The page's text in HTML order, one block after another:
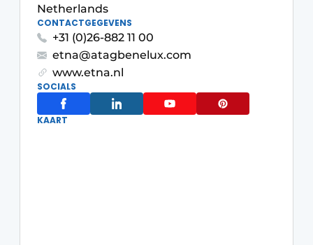
Privacy / Cookie statement
Register a job
Vacancies
Videos
Worksheets
Furniture fittings & cabinetry
Netherlands
CONTACTGEGEVENS
+31 (0)26-882 11 00
etna@atagbenelux.com
www.etna.nl
SOCIALS
KAART